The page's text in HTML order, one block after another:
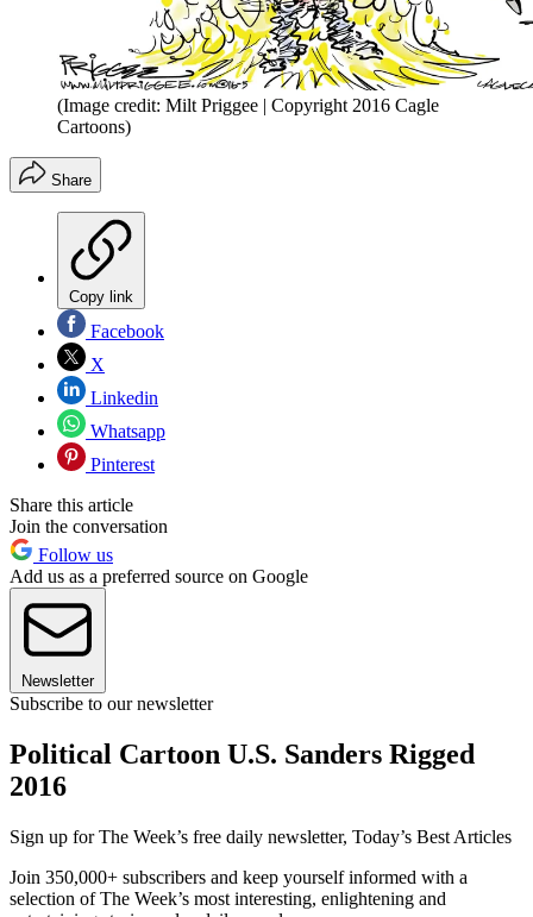
(Image credit: Milt Priggee | Copyright 2016 Cagle
Cartoons)
Share
Copy link
Facebook
X
Linkedin
Whatsapp
Pinterest
Share this article
Join the conversation
Follow us
Add us as a preferred source on Google
Newsletter
Subscribe to our newsletter
Political Cartoon U.S. Sanders Rigged
2016
Sign up for The Week’s free daily newsletter, Today’s Best Articles
Join 350,000+ subscribers and keep yourself informed with a
selection of The Week’s most interesting, enlightening and